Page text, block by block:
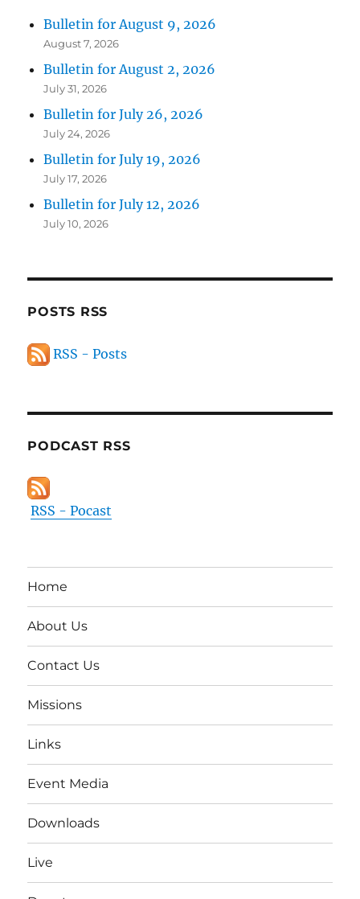
Bulletin for August 9, 2026
August 7, 2026
Bulletin for August 2, 2026
July 31, 2026
Bulletin for July 26, 2026
July 24, 2026
Bulletin for July 19, 2026
July 17, 2026
Bulletin for July 12, 2026
July 10, 2026
POSTS RSS
RSS - Posts
PODCAST RSS
RSS - Pocast
Home
About Us
Contact Us
Missions
Links
Event Media
Downloads
Live